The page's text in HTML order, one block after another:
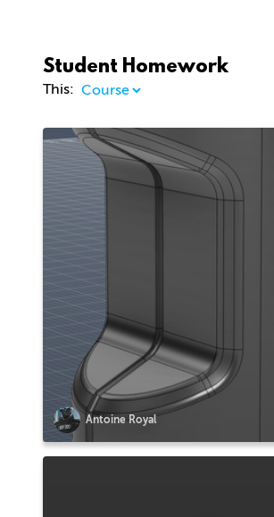
Student Homework
This:
Antoine Royal